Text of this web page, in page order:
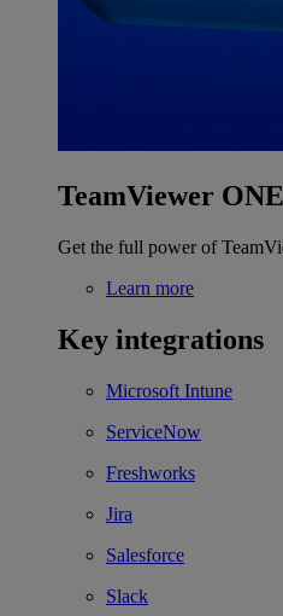
TeamViewer ONE
Get the full power of
Learn more
Key integrations
Microsoft Intune
ServiceNow
Freshworks
Jira
Salesforce
Slack